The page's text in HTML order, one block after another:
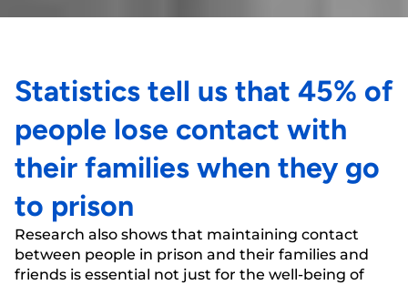
Statistics tell us that 45% of
people lose contact with
their families when they go
to prison
Research also shows that maintaining contact
between people in prison and their families and
friends is essential not just for the well-being of